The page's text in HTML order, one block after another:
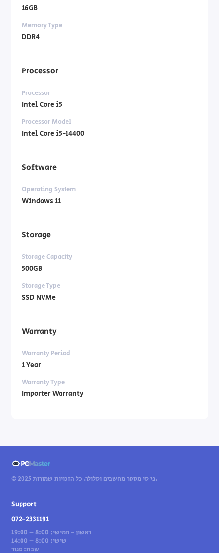
16GB
Memory Type
DDR4
Processor
Processor
Intel Core i5
Processor Model
Intel Core i5-14400
Software
Operating System
Windows 11
Storage
Storage Capacity
500GB
Storage Type
SSD NVMe
Warranty
Warranty Period
1 Year
Warranty Type
Importer Warranty
© 2025 פי סי מסטר מחשבים וסלולר. כל הזכויות שמורות.
Support
072-2331191
ראשון - חמישי: 8:00 – 19:00
שישי: 8:00 – 14:00
שבת: סגור